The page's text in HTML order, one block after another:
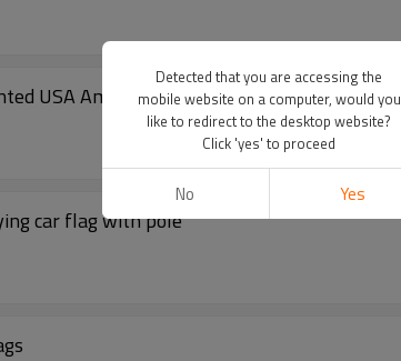
USA American car flags
car flag with pole
Detected that you are accessing the
mobile website on a computer, would you
like to redirect to the desktop website?
Click 'yes' to proceed
No Yes